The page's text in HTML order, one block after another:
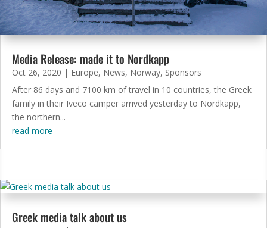
Media Release: made it to Nordkapp
Oct 26, 2020 | Europe, News, Norway, Sponsors
After 86 days and 7100 km of travel in 10 countries, the Greek
family in their Iveco camper arrived yesterday to Nordkapp,
the northern...
read more
Greek media talk about us